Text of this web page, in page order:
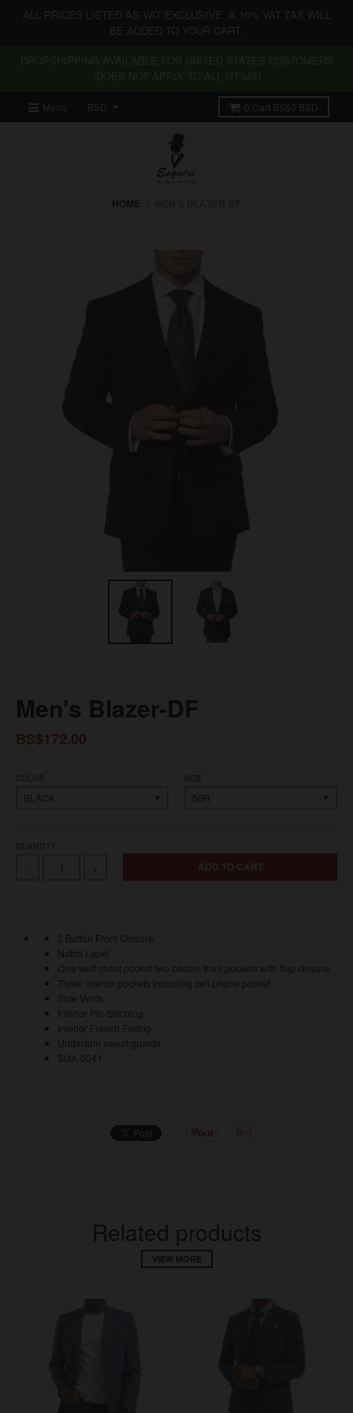
ALL PRICES LISTED AS VAT EXCLUSIVE. A 10% VAT TAX WILL
BE ADDED TO YOUR CART.
Menu 0 Cart BS$0 BSD
HOME
Men's Blazer-DF
BS$172.00
+ ADD TO CART
2 Button Front Closure
Notch Lapel
One welt chest pocket two besom front pockets with flap closure
Three interior pockets including cell phone pocket
Side Vents
Interior Pic-Stitching
Interior French Facing
Underarm sweat guards
SUA-0041
Related products
VIEW MORE